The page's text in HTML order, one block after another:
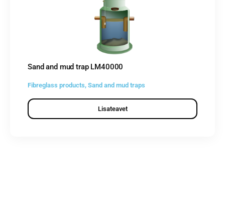
Sand and mud trap LM40000
Fibreglass products, Sand and mud traps
Lisateavet